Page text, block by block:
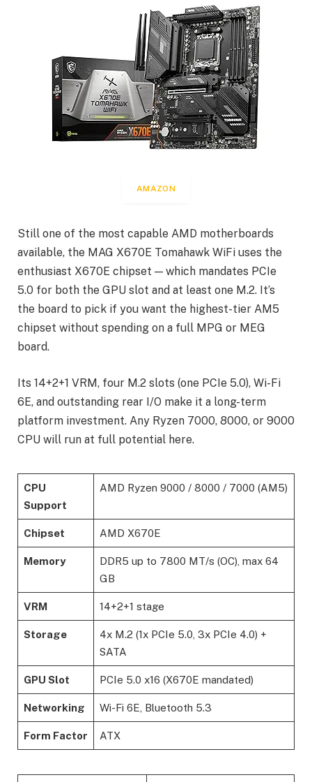
AMAZON
Still one of the most capable AMD motherboards
available, the MAG X670E Tomahawk WiFi uses the
enthusiast X670E chipset — which mandates PCIe
5.0 for both the GPU slot and at least one M.2. It’s
the board to pick if you want the highest-tier AM5
chipset without spending on a full MPG or MEG
board.
Its 14+2+1 VRM, four M.2 slots (one PCIe 5.0), Wi-Fi
6E, and outstanding rear I/O make it a long-term
platform investment. Any Ryzen 7000, 8000, or 9000
CPU will run at full potential here.
CPU
Support
AMD Ryzen 9000 / 8000 / 7000 (AM5)
Chipset AMD X670E
Memory
DDR5 up to 7800 MT/s (OC), max 64
GB
VRM 14+2+1 stage
Storage
4x M.2 (1x PCIe 5.0, 3x PCIe 4.0) +
SATA
GPU Slot PCIe 5.0 x16 (X670E mandated)
Networking Wi-Fi 6E, Bluetooth 5.3
Form Factor ATX